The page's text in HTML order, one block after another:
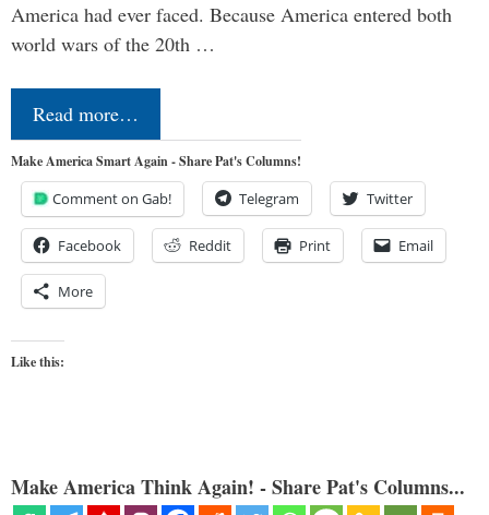
America had ever faced. Because America entered both
world wars of the 20th …
Read more…
Make America Smart Again - Share Pat's Columns!
Comment on Gab! Telegram Twitter
Facebook Reddit Print Email
More
Like this:
Make America Think Again! - Share Pat's Columns...